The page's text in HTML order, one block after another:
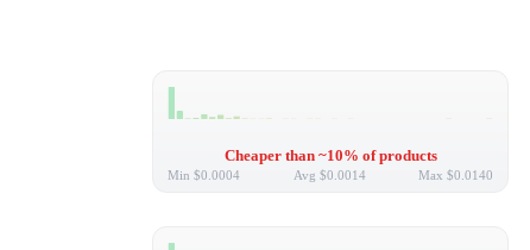
Cheaper than ~10% of products
Min $0.0004 Avg $0.0014 Max $0.0140